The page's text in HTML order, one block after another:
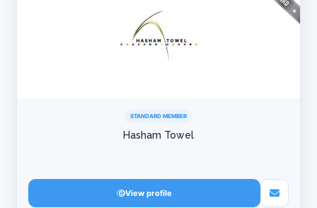
STANDARD MEMBER
Hasham Towel
View profile